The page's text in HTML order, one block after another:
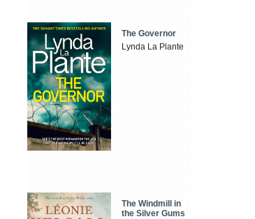
The Governor
Lynda La Plante
The Windmill in
the Silver Gums